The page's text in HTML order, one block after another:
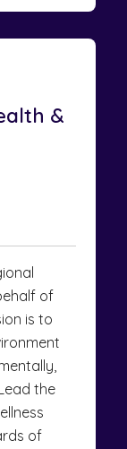
&
of
is to
the
of